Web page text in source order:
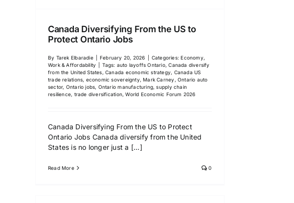
Canada Diversifying From the US to
Protect Ontario Jobs
By Tarek Elbaradie February 20, 2026 Categories: Economy,
Work & Affordability
Tags: auto layoffs Ontario,Canada diversify
from the United States,Canada economic strategy, Canada US
trade relations, economic sovereignty, Mark Carney, Ontario auto
sector, Ontario jobs, Ontario manufacturing,supply chain
resilience, trade diversification,World Economic Forum 2026
Canada Diversifying From the US to Protect
Ontario Jobs Canada diversify from the United
States is no longer just a [...]
Read More 0